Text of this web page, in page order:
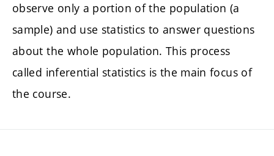
observe only a portion of the population (a
sample) and use statistics to answer questions
about the whole population. This process
called inferential statistics is the main focus of
the course.